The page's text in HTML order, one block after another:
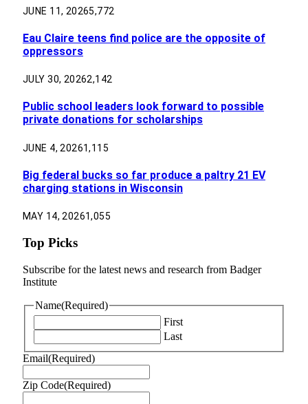
JUNE 11, 20265,772
Eau Claire teens find police are the opposite of
oppressors
JULY 30, 20262,142
Public school leaders look forward to possible
private donations for scholarships
JUNE 4, 20261,115
Big federal bucks so far produce a paltry 21 EV
charging stations in Wisconsin
MAY 14, 20261,055
Top Picks
Subscribe for the latest news and research from Badger
Institute
Name(Required)
First
Last
Email(Required)
Zip Code(Required)